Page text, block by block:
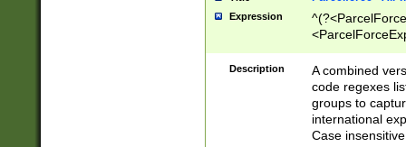
Expression
[Bb])[A-z]{2})$
Description
A combined
code regexes
groups to
international
Case